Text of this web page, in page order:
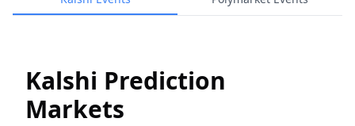
Kalshi Prediction
Markets